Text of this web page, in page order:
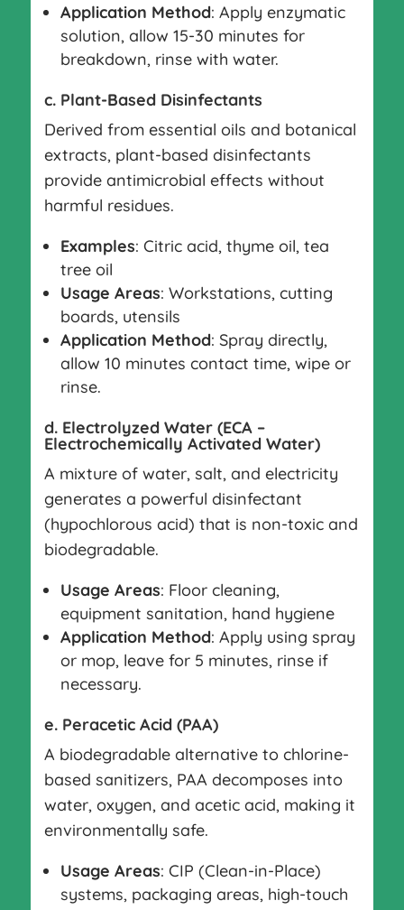
Application Method: Apply enzymatic
solution, allow 15-30 minutes for
breakdown, rinse with water.
c. Plant-Based Disinfectants
Derived from essential oils and botanical
extracts, plant-based disinfectants
provide antimicrobial effects without
harmful residues.
Examples: Citric acid, thyme oil, tea
tree oil
Usage Areas: Workstations, cutting
boards, utensils
Application Method: Spray directly,
allow 10 minutes contact time, wipe or
rinse.
d. Electrolyzed Water (ECA –
Electrochemically Activated Water)
A mixture of water, salt, and electricity
generates a powerful disinfectant
(hypochlorous acid) that is non-toxic and
biodegradable.
Usage Areas: Floor cleaning,
equipment sanitation, hand hygiene
Application Method: Apply using spray
or mop, leave for 5 minutes, rinse if
necessary.
e. Peracetic Acid (PAA)
A biodegradable alternative to chlorine-
based sanitizers, PAA decomposes into
water, oxygen, and acetic acid, making it
environmentally safe.
Usage Areas: CIP (Clean-in-Place)
systems, packaging areas, high-touch